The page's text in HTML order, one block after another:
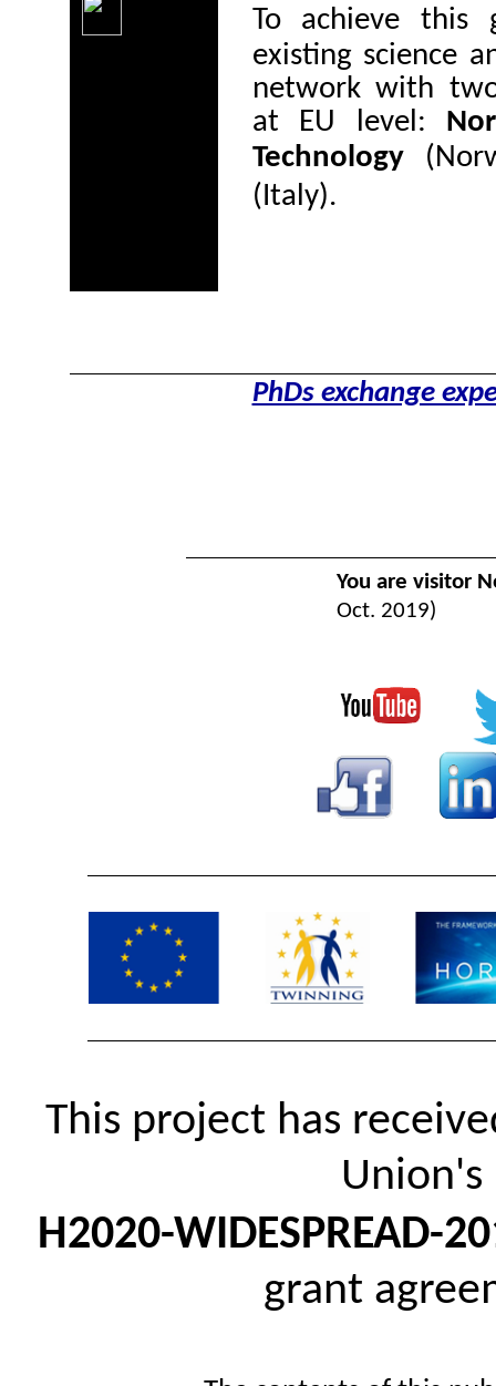
To achieve this
existing science
network with
at EU level:
Technology
(Italy).
PhDs exchange
You are visitor
Oct. 2019)
This project has
Union's
H2020-WIDESPREAD-
grant